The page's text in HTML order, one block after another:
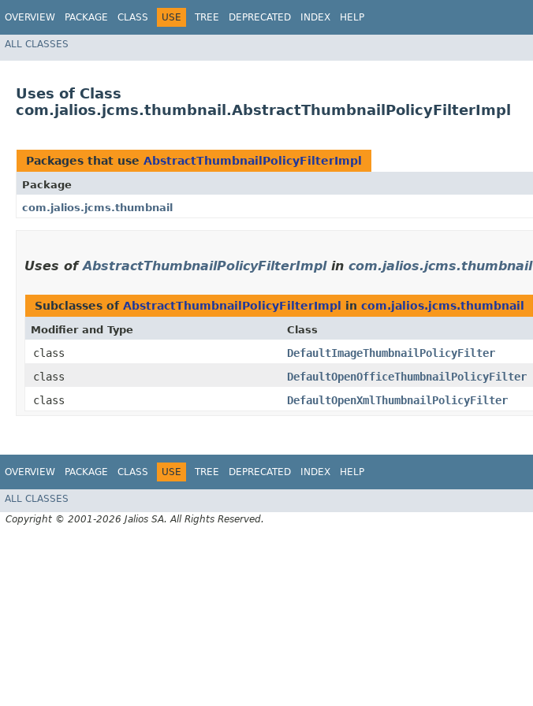
OVERVIEW PACKAGE CLASS USE TREE DEPRECATED INDEX HELP
ALL CLASSES
Uses of Class
com.jalios.jcms.thumbnail.AbstractThumbnailPolicyFilterImpl
Packages that use AbstractThumbnailPolicyFilterImpl
Package
com.jalios.jcms.thumbnail
Uses ofAbstractThumbnailPolicyFilterImplin com.jalios.jcms.thumbnail
Subclasses of AbstractThumbnailPolicyFilterImpl in com.jalios.jcms.thumbnail
Modifier and Type Class
class
DefaultImageThumbnailPolicyFilter
class
DefaultOpenOfficeThumbnailPolicyFilter
class
DefaultOpenXmlThumbnailPolicyFilter
OVERVIEW PACKAGE CLASS USE TREE DEPRECATED INDEX HELP
ALL CLASSES
Copyright © 2001-2026 Jalios SA. All Rights Reserved.